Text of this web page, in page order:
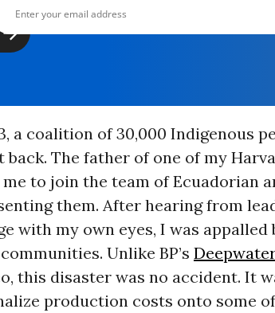
a coalition of 30,000 Indigenous
back. The father of one of my
me to join the team of Ecuadorian
them. After hearing from
with my own eyes, I was
Unlike BP’s
this disaster was no accident. It
production costs onto some